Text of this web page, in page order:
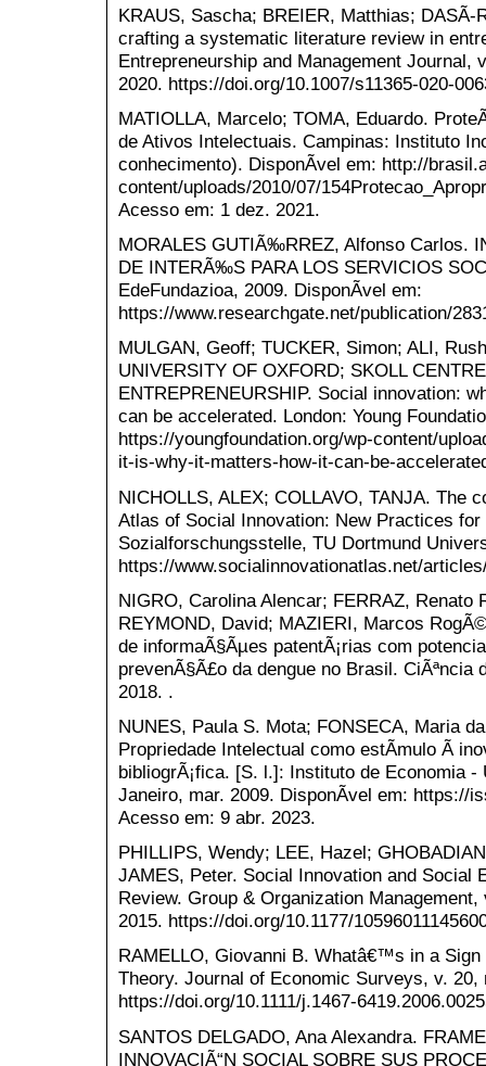
KRAUS, Sascha; BREIER, Matthias; DASÃ-
crafting a systematic literature review in
Entrepreneurship and Management Journal,
2020. https://doi.org/10.1007/s11365-020-
MATIOLLA, Marcelo; TOMA, Eduardo.
de Ativos Intelectuais. Campinas: Instituto
conhecimento). DisponÃ­vel em: http://
content/uploads/2010/07/
Acesso em: 1 dez. 2021.
MORALES GUTIÃ‰RREZ, Alfonso Carlos.
DE INTERÃ‰S PARA LOS SERVICIOS
EdeFundazioa, 2009. DisponÃ­vel em:
https://www.researchgate.net/publication/
MULGAN, Geoff; TUCKER, Simon; ALI,
UNIVERSITY OF OXFORD; SKOLL
ENTREPRENEURSHIP. Social innovation:
can be accelerated. London: Young
https://youngfoundation.org/wp-content/
it-is-why-it-matters-how-it-can-be-
NICHOLLS, ALEX; COLLAVO, TANJA. The
Atlas of Social Innovation: New Practices
Sozialforschungsstelle, TU Dortmund
https://www.socialinnovationatlas.net/
NIGRO, Carolina Alencar; FERRAZ, Renato
REYMOND, David; MAZIERI, Marcos
de informaÃ§Ãµes patentÃ¡rias com
prevenÃ§Ã£o da dengue no Brasil.
2018. .
NUNES, Paula S. Mota; FONSECA, Maria
Propriedade Intelectual como estÃ­mulo Ã
bibliogrÃ¡fica. [S. l.]: Instituto de Economia
Janeiro, mar. 2009. DisponÃ­vel em: https://
Acesso em: 9 abr. 2023.
PHILLIPS, Wendy; LEE, Hazel;
JAMES, Peter. Social Innovation and Social
Review. Group & Organization
2015. https://doi.org/10.1177/
RAMELLO, Giovanni B. Whatâ€™s in a
Theory. Journal of Economic Surveys, v. 20,
https://doi.org/10.1111/j.1467-
SANTOS DELGADO, Ana Alexandra.
INNOVACIÃ“N SOCIAL SOBRE SUS